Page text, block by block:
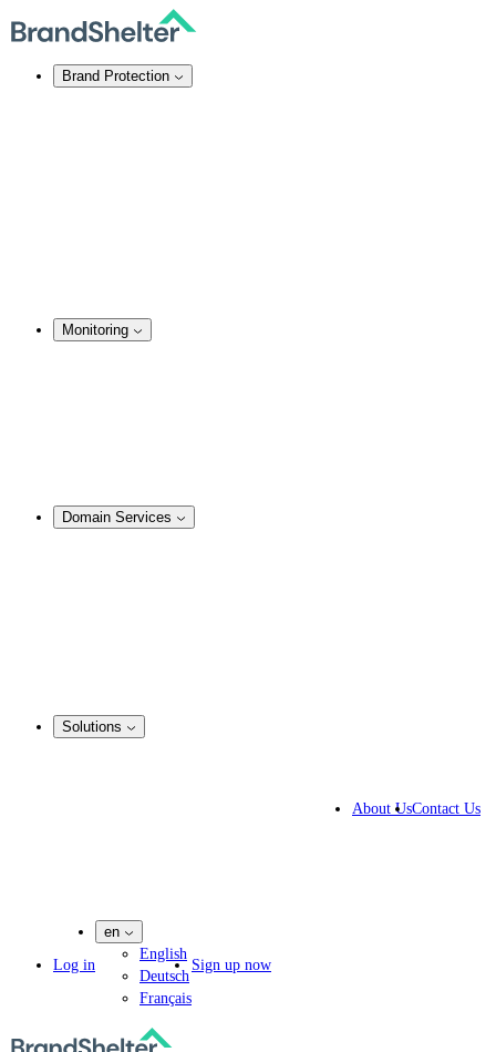
Brand Protection
Monitoring
Domain Services
Solutions
About UsContact Us
Log in
en
English
Deutsch
Français
Sign up now